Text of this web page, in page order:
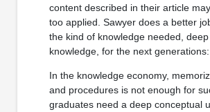
content described in their article
too applied. Sawyer does a better
the kind of knowledge needed,
knowledge, for the next generations:
In the knowledge economy,
and procedures is not enough for
graduates need a deep conceptual